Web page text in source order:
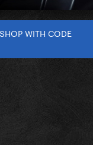
WITH CODE